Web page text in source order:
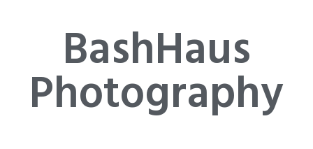
BashHaus
Photography